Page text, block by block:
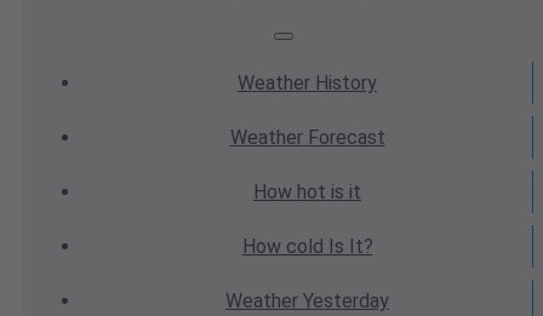
Weather History
WeatherForecast
How hot is it
How cold Is It?
Weather Yesterday